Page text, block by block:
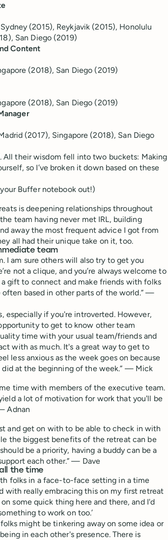
(2015), Reykjavik (2015), Honolulu
San Diego (2019)
Content
(2018), San Diego (2019)
(2018), San Diego (2019)
(2017), Singapore (2018), San Diego
All their wisdom fell into two buckets: Making
so I’ve broken it down based on these
Buffer notebook out!)
is deepening relationships throughout
team having never met IRL, building
away the most frequent advice I got from
all had their unique take on it, too.
team
I am sure others will also try to get you
not a clique, and you’re always welcome to
a gift to connect and make friends with folks
based in other parts of the world.” —
especially if you're introverted. However,
to get to know other team
time with your usual team/friends and
with as much. It's a great way to get to
less anxious as the week goes on because
at the beginning of the week.” — Mick
time with members of the executive team.
a lot of motivation for work that you'll be
Adnan
and get on with to be able to check in with
the biggest benefits of the retreat can be
be a priority, having a buddy can be a
each other.” — Dave
the time
folks in a face-to-face setting in a time
with really embracing this on my first retreat
some quick thing here and there, and I'd
to work on too.’
might be tinkering away on some idea or
in each other's presence. There is